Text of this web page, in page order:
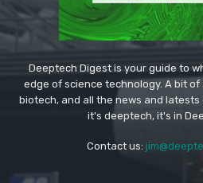
Deeptech Digest is your guide to
edge of science technology. A bit
biotech, and all the news and
it's deeptech, it's in
Contact us: